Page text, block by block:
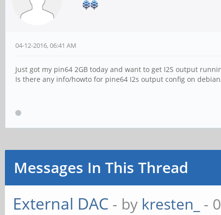
04-12-2016, 06:41 AM
Just got my pin64 2GB today and want to get I2S output
Is there any info/howto for pine64 I2s output config on
Messages In This Thread
External DAC - by kresten_ -